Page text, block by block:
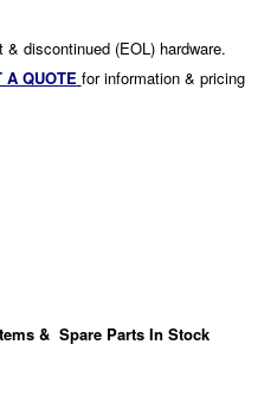
discontinued (EOL) hardware.
A QUOTE for information & pricing
& Spare Parts In Stock